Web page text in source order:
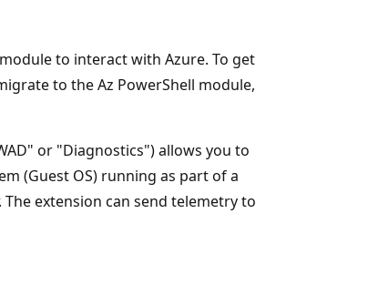
to interact with Azure. To get
to the Az PowerShell module,
or "Diagnostics") allows you to
(Guest OS) running as part of a
extension can send telemetry to